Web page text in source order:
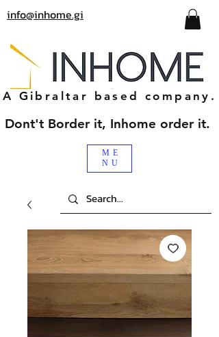
info@inhome.gi
ME
NU
A Gibraltar based company.
Dont't Border it, Inhome order it.